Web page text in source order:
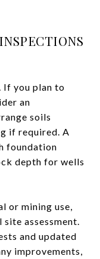
If you plan to
an
soils
if required. A
foundation
depth for wells
or mining use,
site assessment.
and updated
improvements,